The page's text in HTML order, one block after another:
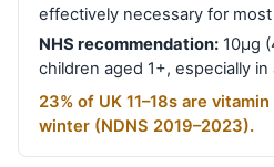
effectively necessary for
NHS recommendation: 10µg
children aged 1+, especially
23% of UK 11–18s are
winter (NDNS 2019–2023).